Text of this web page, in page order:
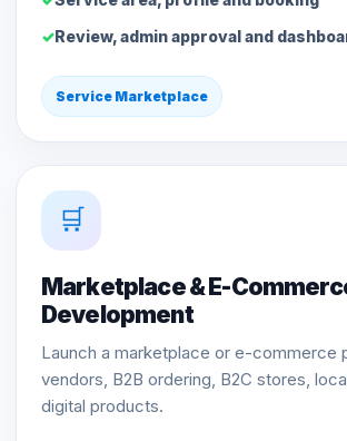
Review, admin approval and
Service Marketplace
🛒
Marketplace & E-
Development
Launch a marketplace or e-commerce
vendors, B2B ordering, B2C stores,
digital products.